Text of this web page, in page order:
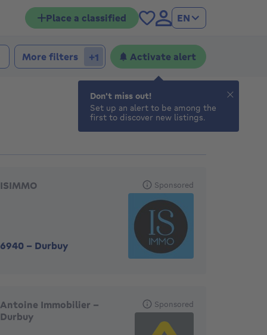
Place a classified EN
More filters +1 Activate alert
ISIMMO
6940 - Durbuy
Sponsored
Antoine Immobilier -
Durbuy
Sponsored
Don't miss out!
Set up an alert to be among the
first to discover new listings.